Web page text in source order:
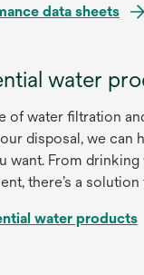
n
t
a
b
data sheetso
n
i
n
a
n
w
water
of water filtration
disposal, we can
want. From
there’s a
water products